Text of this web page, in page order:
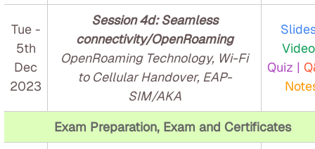
Tue -
5th
Dec
2023
Session 4d: Seamless
connectivity/OpenRoaming
OpenRoaming Technology, Wi-Fi
to Cellular Handover, EAP-
SIM/AKA
Quiz |
Exam Preparation, Exam and Certificates